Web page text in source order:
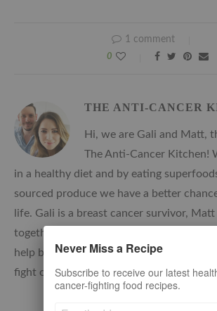
1 comment
0
THE ANTI-CANCER
Hi, we are Gali and Matt,
The Anti-Cancer Kitchen!
in a healthy diet and by eating
sourced produce we have a better
life. Gali is a breast cancer survivor, Matt
together, we develop delicious,
help boost the immune system, reduce
fight oxidation.
Never Miss a Recipe
Subscribe to receive our latest
cancer-fighting food recipes.